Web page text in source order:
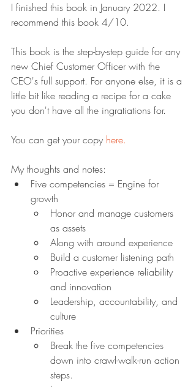
I finished this book in January 2022. I
recommend this book 4/10.
This book is the step-by-step guide for any
new Chief Customer Officer with the
CEO's full support. For anyone else, it is a
little bit like reading a recipe for a cake
you don't have all the ingratiations for.
You can get your copy here.
My thoughts and notes:
Five competencies = Engine for
growth
Honor and manage customers
as assets
Along with around experience
Build a customer listening path
Proactive experience reliability
and innovation
Leadership, accountability, and
culture
Priorities
Break the five competencies
down into crawl-walk-run action
steps.